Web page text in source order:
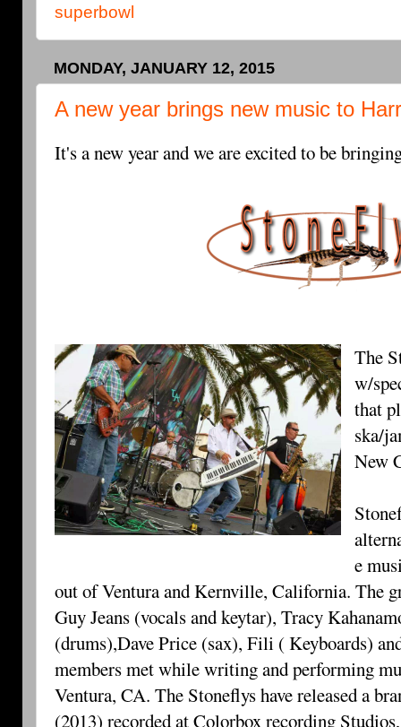
superbowl
MONDAY, JANUARY 12, 2015
A new year brings new music to
It's a new year and we are excited to be
The
w/
that
ska/
New
e
out of Ventura and Kernville, California. The
Guy Jeans (vocals and keytar), Tracy
(drums),Dave Price (sax), Fili ( Keyboards)
members met while writing and performing
Ventura, CA. The Stoneflys have released a
(2013) recorded at Colorbox recording